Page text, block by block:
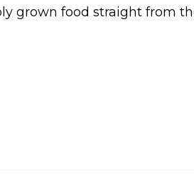
grown food straight from